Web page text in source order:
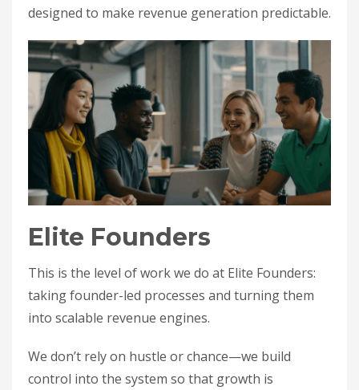
designed to make revenue generation predictable.
Elite Founders
This is the level of work we do at Elite Founders:
taking founder-led processes and turning them
into scalable revenue engines.
We don’t rely on hustle or chance—we build
control into the system so that growth is